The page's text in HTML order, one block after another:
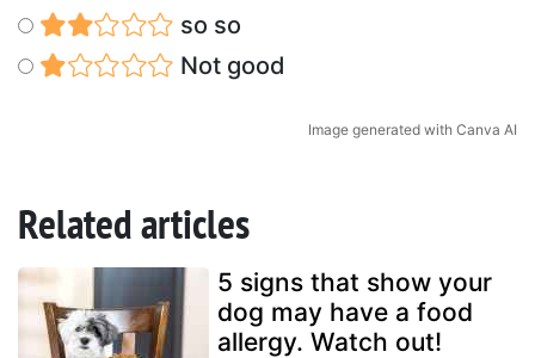
so so
Not good
Image generated with Canva AI
Related articles
5 signs that show your
dog may have a food
allergy. Watch out!